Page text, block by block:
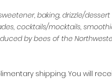
baking, drizzle/
cocktails/mocktails,
by bees of the
shipping. You will